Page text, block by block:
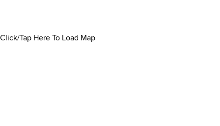
Click/Tap Here To Load Map